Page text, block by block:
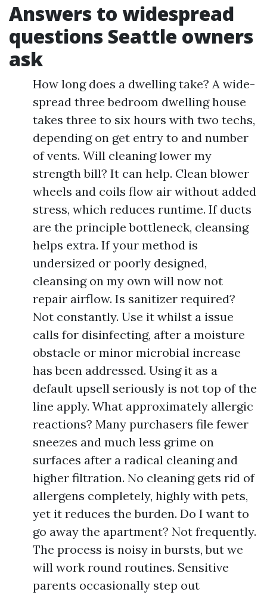
Answers to widespread
questions Seattle owners
ask
How long does a dwelling take? A wide-
spread three bedroom dwelling house
takes three to six hours with two techs,
depending on get entry to and number
of vents. Will cleaning lower my
strength bill? It can help. Clean blower
wheels and coils flow air without added
stress, which reduces runtime. If ducts
are the principle bottleneck, cleansing
helps extra. If your method is
undersized or poorly designed,
cleansing on my own will now not
repair airflow. Is sanitizer required?
Not constantly. Use it whilst a issue
calls for disinfecting, after a moisture
obstacle or minor microbial increase
has been addressed. Using it as a
default upsell seriously is not top of the
line apply. What approximately allergic
reactions? Many purchasers file fewer
sneezes and much less grime on
surfaces after a radical cleaning and
higher filtration. No cleaning gets rid of
allergens completely, highly with pets,
yet it reduces the burden. Do I want to
go away the apartment? Not frequently.
The process is noisy in bursts, but we
will work round routines. Sensitive
parents occasionally step out